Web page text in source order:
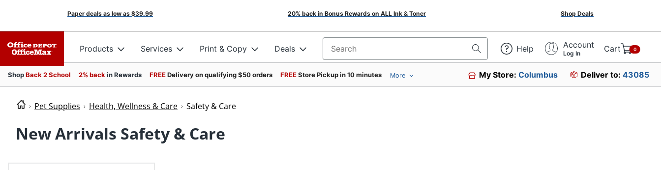
Paper deals as low as $39.99 20% back in Bonus Rewards on ALL Ink & Toner Shop Deals
Products Services Print & Copy Deals Search for products Help Account
Log In Cart 0
ShopBack 2 School 2% back in Rewards FREEDelivery on qualifying $50 orders FREEStore Pickup in 10 minutes More My Store:Columbus Deliver to: 43085
Pet Supplies Health, Wellness & Care Safety & Care
New Arrivals Safety & Care